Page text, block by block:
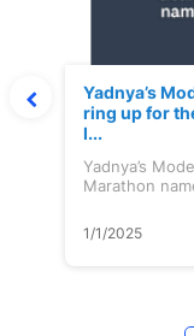
Yadnya’s
ring up for
I...
Yadnya’s
Marathon
1/1/2025